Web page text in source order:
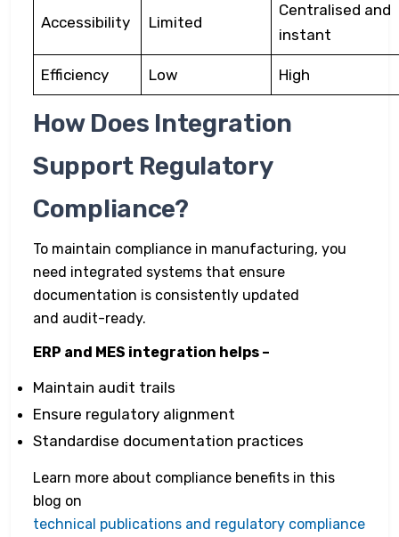
Accessibility Limited
Centralised and
instant
Efficiency Low High
How Does Integration
Support Regulatory
Compliance?
To maintain compliance in manufacturing, you
need integrated systems that ensure
documentation is consistently updated
and audit-ready.
ERP and MES integration helps –
Maintain audit trails
Ensure regulatory alignment
Standardise documentation practices
Learn more about compliance benefits in this
blog on
technical publications and regulatory compliance